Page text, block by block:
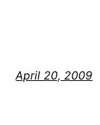
April 20, 2009